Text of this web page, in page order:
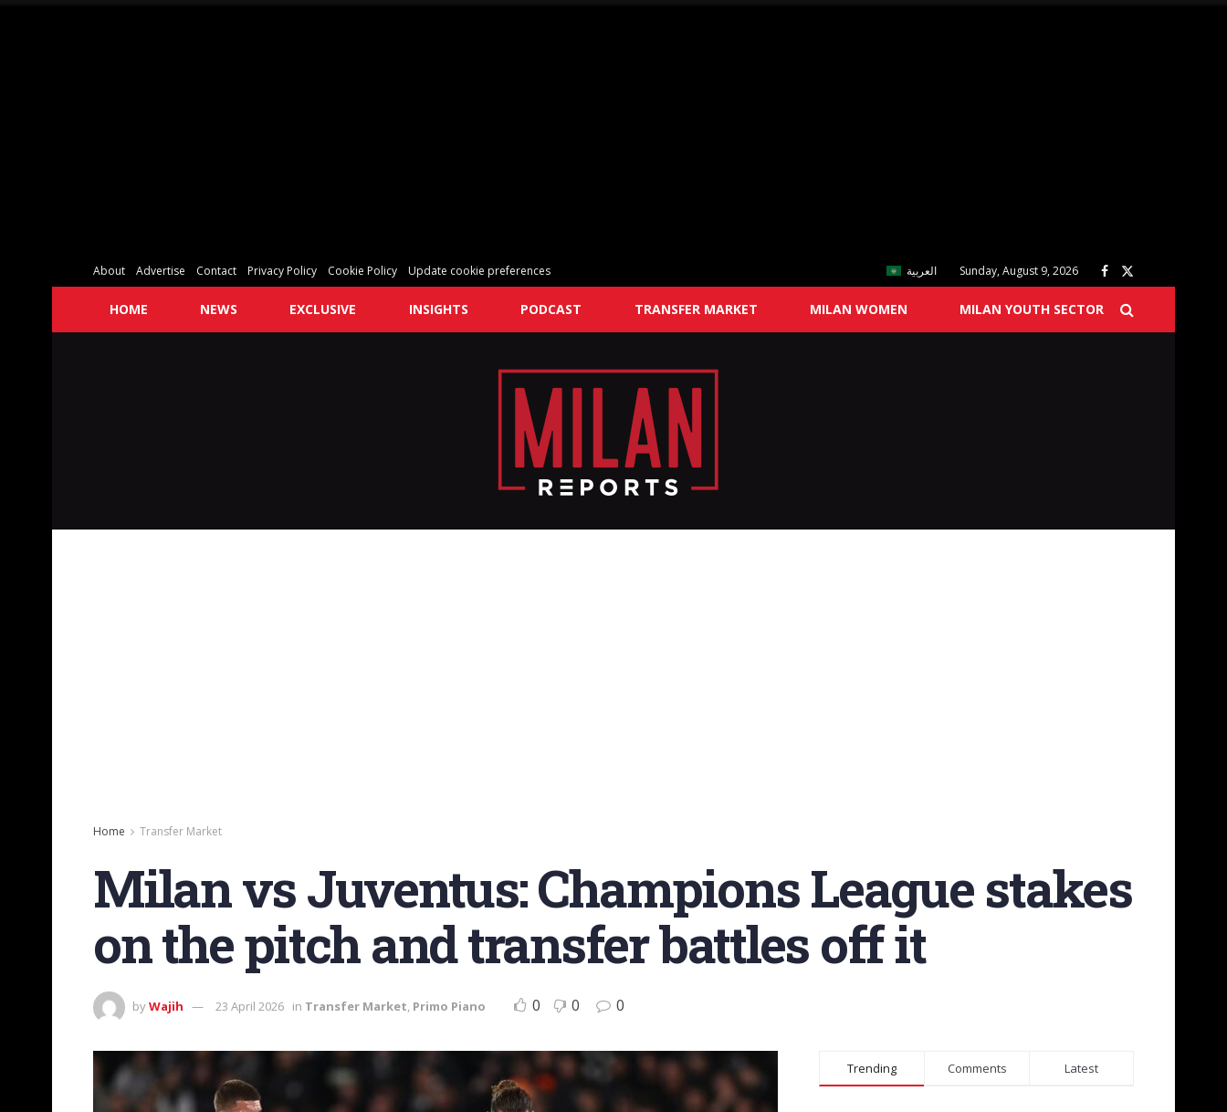
About Advertise Contact Privacy Policy Cookie Policy Update cookie preferences العربية Sunday, August 9, 2026
HOME NEWS EXCLUSIVE INSIGHTS PODCAST TRANSFER MARKET MILAN WOMEN MILAN YOUTH SECTOR
Home Transfer Market
Milan vs Juventus: Champions League stakes
on the pitch and transfer battles off it
byWajih 23 April 2026 in Transfer Market, Primo Piano 0 0 0
Trending Comments Latest